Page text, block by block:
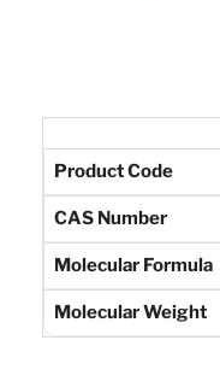
Product Code
CAS Number
Molecular Formula
Molecular Weight